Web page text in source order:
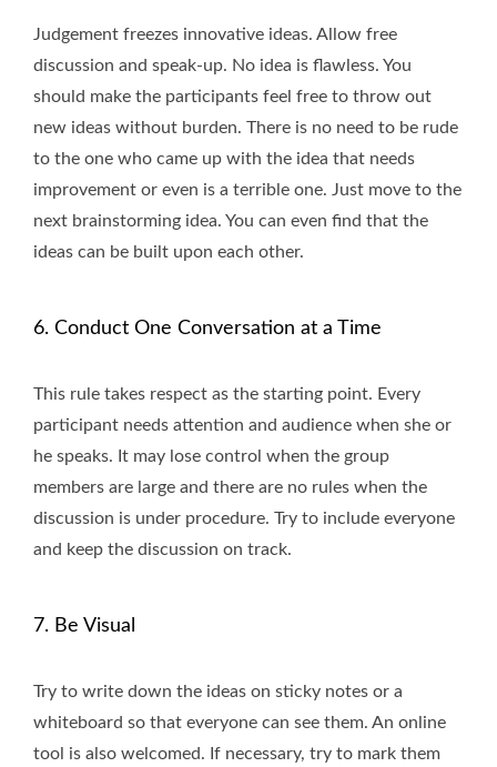
Judgement freezes innovative ideas. Allow free
discussion and speak-up. No idea is flawless. You
should make the participants feel free to throw out
new ideas without burden. There is no need to be rude
to the one who came up with the idea that needs
improvement or even is a terrible one. Just move to the
next brainstorming idea. You can even find that the
ideas can be built upon each other.
6. Conduct One Conversation at a Time
This rule takes respect as the starting point. Every
participant needs attention and audience when she or
he speaks. It may lose control when the group
members are large and there are no rules when the
discussion is under procedure. Try to include everyone
and keep the discussion on track.
7. Be Visual
Try to write down the ideas on sticky notes or a
whiteboard so that everyone can see them. An online
tool is also welcomed. If necessary, try to mark them